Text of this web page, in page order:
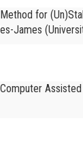
for
James